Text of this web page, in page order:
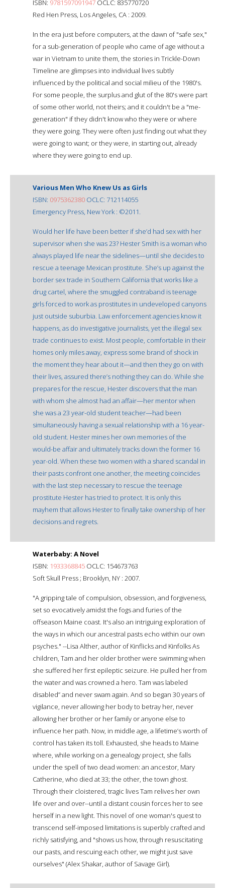
ISBN: 9781597091947 OCLC: 835770720
Red Hen Press, Los Angeles, CA : 2009.
In the era just before computers, at the dawn of "safe sex,"
for a sub-generation of people who came of age without a
war in Vietnam to unite them, the stories in Trickle-Down
Timeline are glimpses into individual lives subtly
influenced by the political and social milieu of the 1980's.
For some people, the surplus and glut of the 80's were part
of some other world, not theirs; and it couldn't be a "me-
generation" if they didn't know who they were or where
they were going. They were often just finding out what they
were going to want; or they were, in starting out, already
where they were going to end up.
Various Men Who Knew Us as Girls
ISBN: 0975362380 OCLC: 712114055
Emergency Press, New York : ©2011.
Would her life have been better if she’d had sex with her
supervisor when she was 23? Hester Smith is a woman who
always played life near the sidelines—until she decides to
rescue a teenage Mexican prostitute. She’s up against the
border sex trade in Southern California that works like a
drug cartel, where the smuggled contraband is teenage
girls forced to work as prostitutes in undeveloped canyons
just outside suburbia. Law enforcement agencies know it
happens, as do investigative journalists, yet the illegal sex
trade continues to exist. Most people, comfortable in their
homes only miles away, express some brand of shock in
the moment they hear about it—and then they go on with
their lives, assured there’s nothing they can do. While she
prepares for the rescue, Hester discovers that the man
with whom she almost had an affair—her mentor when
she was a 23 year-old student teacher—had been
simultaneously having a sexual relationship with a 16 year-
old student. Hester mines her own memories of the
would-be affair and ultimately tracks down the former 16
year-old. When these two women with a shared scandal in
their pasts confront one another, the meeting coincides
with the last step necessary to rescue the teenage
prostitute Hester has tried to protect. It is only this
mayhem that allows Hester to finally take ownership of her
decisions and regrets.
Waterbaby: A Novel
ISBN: 1933368845 OCLC: 154673763
Soft Skull Press ; Brooklyn, NY : 2007.
"A gripping tale of compulsion, obsession, and forgiveness,
set so evocatively amidst the fogs and furies of the
offseason Maine coast. It's also an intriguing exploration of
the ways in which our ancestral pasts echo within our own
psyches." --Lisa Alther, author of Kinflicks and Kinfolks As
children, Tam and her older brother were swimming when
she suffered her first epileptic seizure. He pulled her from
the water and was crowned a hero. Tam was labeled
disabled” and never swam again. And so began 30 years of
vigilance, never allowing her body to betray her, never
allowing her brother or her family or anyone else to
influence her path. Now, in middle age, a lifetime’s worth of
control has taken its toll. Exhausted, she heads to Maine
where, while working on a genealogy project, she falls
under the spell of two dead women: an ancestor, Mary
Catherine, who died at 33; the other, the town ghost.
Through their cloistered, tragic lives Tam relives her own
life over and over--until a distant cousin forces her to see
herself in a new light. This novel of one woman's quest to
transcend self-imposed limitations is superbly crafted and
richly satisfying, and "shows us how, through resuscitating
our pasts, and rescuing each other, we might just save
ourselves" (Alex Shakar, author of Savage Girl).